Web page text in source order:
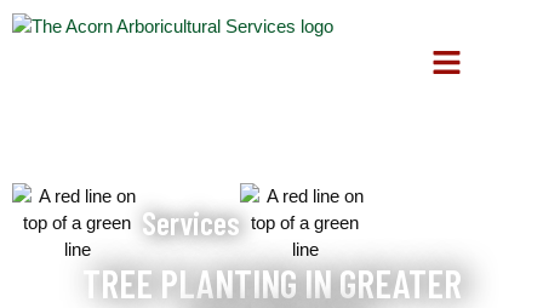
Services
TREE PLANTING IN GREATER